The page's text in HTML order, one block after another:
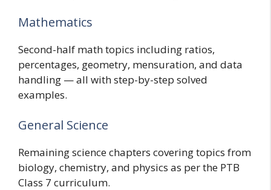
Mathematics
Second-half math topics including ratios,
percentages, geometry, mensuration, and data
handling — all with step-by-step solved
examples.
General Science
Remaining science chapters covering topics from
biology, chemistry, and physics as per the PTB
Class 7 curriculum.